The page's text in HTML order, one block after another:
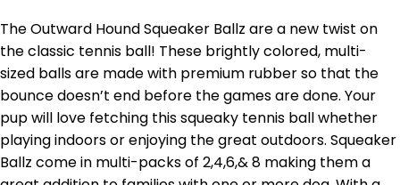
The Outward Hound Squeaker Ballz are a new twist on
the classic tennis ball! These brightly colored, multi-
sized balls are made with premium rubber so that the
bounce doesn’t end before the games are done. Your
pup will love fetching this squeaky tennis ball whether
playing indoors or enjoying the great outdoors. Squeaker
Ballz come in multi-packs of 2,4,6,& 8 making them a